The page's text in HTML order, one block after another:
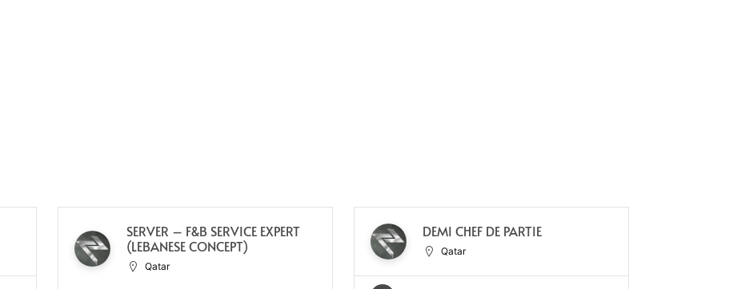
SERVER – F&B SERVICE EXPERT
(LEBANESE CONCEPT)
Qatar
DEMI CHEF DE PARTIE
Qatar